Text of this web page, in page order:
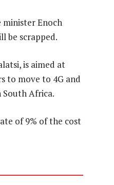
Enoch
be scrapped.
is aimed at
to move to 4G and
South Africa.
of 9% of the cost